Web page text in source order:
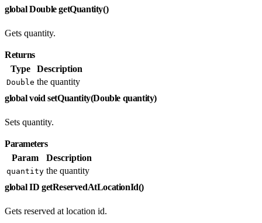
global Double getQuantity()
Gets quantity.
Returns
Type
Description
Double the quantity
global void setQuantity(Double quantity)
Sets quantity.
Parameters
Param
Description
quantity the quantity
global ID getReservedAtLocationId()
Gets reserved at location id.